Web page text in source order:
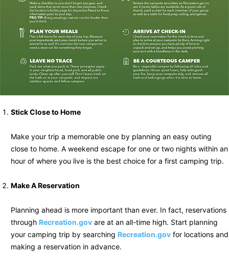
Stick Close to Home
Make your trip a memorable one by planning an easy outing
close to home. A weekend escape for one or two nights within an
hour of where you live is the best choice for a first camping trip.
Make A Reservation
Planning ahead is more important than ever. In fact, reservations
through Recreation.gov are at an all-time high. Start planning
your camping trip by searching Recreation.gov for locations and
making a reservation in advance.